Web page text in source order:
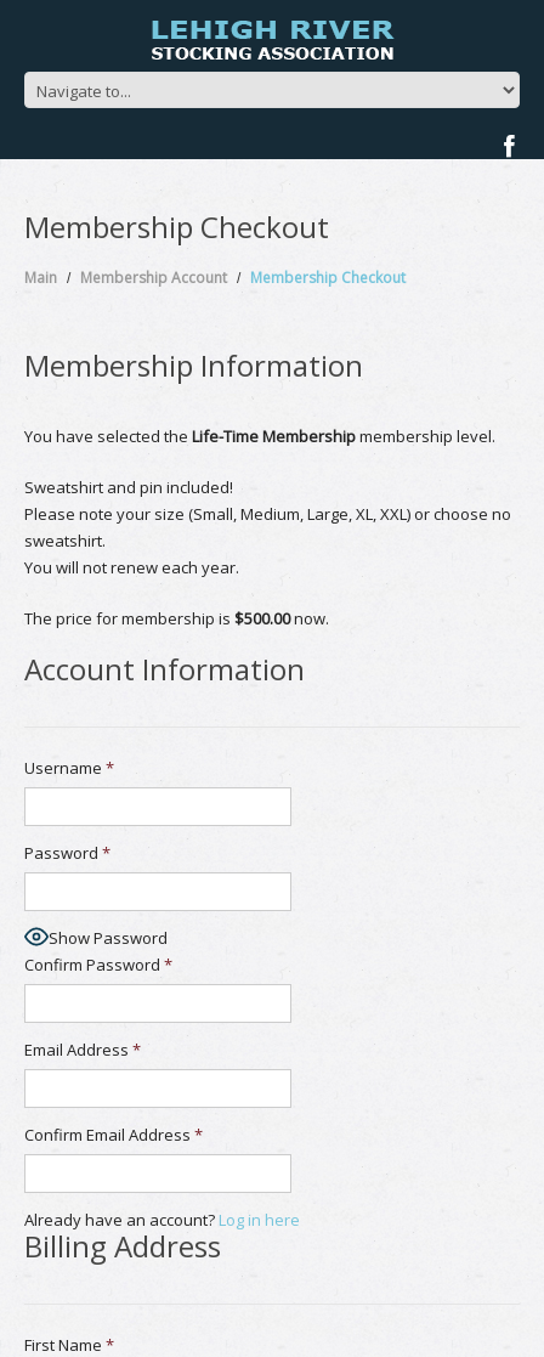
Membership Checkout
Main Membership Account Membership Checkout
Membership Information
You have selected the Life-Time Membershipmembership level.
Sweatshirt and pin included!
Please note your size (Small, Medium, Large, XL, XXL) or choose no
sweatshirt.
You will not renew each year.
The price for membership is $500.00now.
Account Information
Username *
Password *
Show Password
Confirm Password *
Email Address *
Confirm Email Address *
Already have an account? Log in here
Billing Address
First Name *